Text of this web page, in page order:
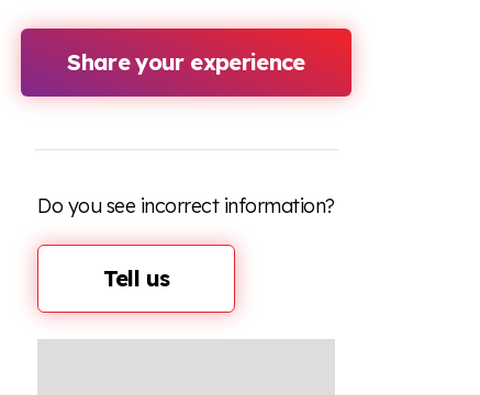
Share your experience
Do you see incorrect information?
Tell us